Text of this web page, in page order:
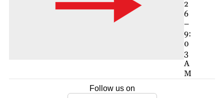
2
6
–
9:
0
3
A
M
Follow us on